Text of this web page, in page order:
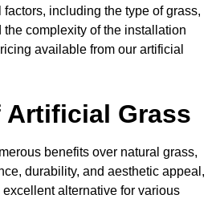
including the type of grass,
the complexity of the installation
available from our artificial
Artificial Grass
benefits over natural grass,
durability, and aesthetic appeal,
alternative for various